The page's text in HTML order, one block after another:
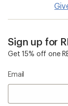
Sign up for
Get 15% off one
Email